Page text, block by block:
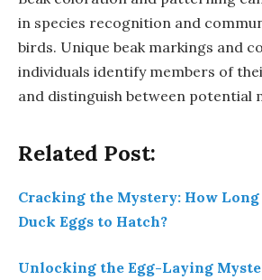
in species recognition and
birds. Unique beak markings and
individuals identify members of
and distinguish between potential
Related Post:
Cracking the Mystery: How
Duck Eggs to Hatch?
Unlocking the Egg-Laying